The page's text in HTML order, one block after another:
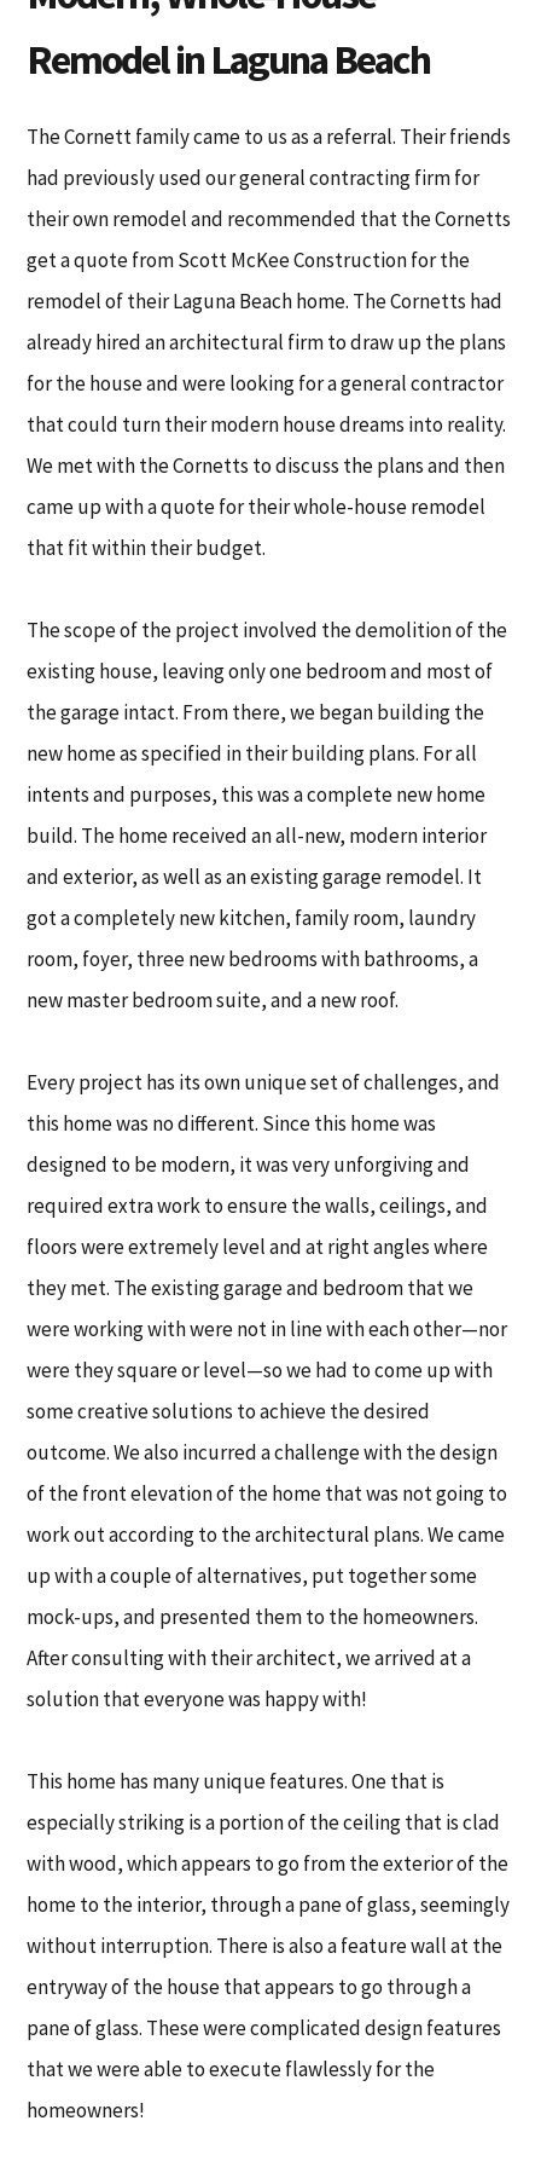
Remodel in Laguna Beach
The Cornett family came to us as a referral. Their friends
had previously used our general contracting firm for
their own remodel and recommended that the Cornetts
get a quote from Scott McKee Construction for the
remodel of their Laguna Beach home. The Cornetts had
already hired an architectural firm to draw up the plans
for the house and were looking for a general contractor
that could turn their modern house dreams into reality.
We met with the Cornetts to discuss the plans and then
came up with a quote for their whole-house remodel
that fit within their budget.
The scope of the project involved the demolition of the
existing house, leaving only one bedroom and most of
the garage intact. From there, we began building the
new home as specified in their building plans. For all
intents and purposes, this was a complete new home
build. The home received an all-new, modern interior
and exterior, as well as an existing garage remodel. It
got a completely new kitchen, family room, laundry
room, foyer, three new bedrooms with bathrooms, a
new master bedroom suite, and a new roof.
Every project has its own unique set of challenges, and
this home was no different. Since this home was
designed to be modern, it was very unforgiving and
required extra work to ensure the walls, ceilings, and
floors were extremely level and at right angles where
they met. The existing garage and bedroom that we
were working with were not in line with each other—nor
were they square or level—so we had to come up with
some creative solutions to achieve the desired
outcome. We also incurred a challenge with the design
of the front elevation of the home that was not going to
work out according to the architectural plans. We came
up with a couple of alternatives, put together some
mock-ups, and presented them to the homeowners.
After consulting with their architect, we arrived at a
solution that everyone was happy with!
This home has many unique features. One that is
especially striking is a portion of the ceiling that is clad
with wood, which appears to go from the exterior of the
home to the interior, through a pane of glass, seemingly
without interruption. There is also a feature wall at the
entryway of the house that appears to go through a
pane of glass. These were complicated design features
that we were able to execute flawlessly for the
homeowners!